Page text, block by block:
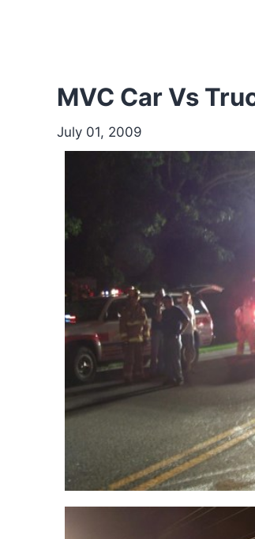
MVC Car Vs
July 01, 2009